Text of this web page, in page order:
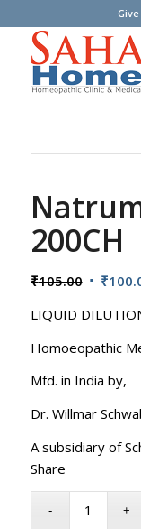
200CH
₹105.00 Original
was:
₹105.00.
₹
LIQUID
Homoeopathic
Mfd. in India by,
Dr. Willmar
A subsidiary of
Share